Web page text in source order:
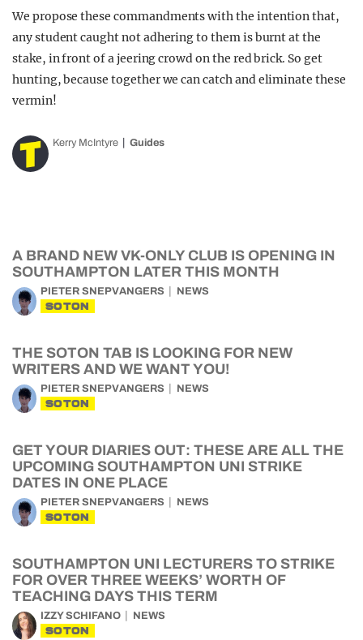
We propose these commandments with the intention that,
any student caught not adhering to them is burnt at the
stake, in front of a jeering crowd on the red brick. So get
hunting, because together we can catch and eliminate these
vermin!
Kerry McIntyre Guides
A BRAND NEW VK-ONLY CLUB IS OPENING IN
SOUTHAMPTON LATER THIS MONTH
PIETER SNEPVANGERS NEWS
SOTON
THE SOTON TAB IS LOOKING FOR NEW
WRITERS AND WE WANT YOU!
PIETER SNEPVANGERS NEWS
SOTON
GET YOUR DIARIES OUT: THESE ARE ALL THE
UPCOMING SOUTHAMPTON UNI STRIKE
DATES IN ONE PLACE
PIETER SNEPVANGERS NEWS
SOTON
SOUTHAMPTON UNI LECTURERS TO STRIKE
FOR OVER THREE WEEKS’ WORTH OF
TEACHING DAYS THIS TERM
IZZY SCHIFANO NEWS
SOTON